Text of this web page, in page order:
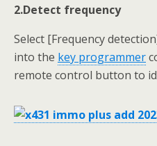
2.Detect frequency
Select [Frequency
into the key programmer
remote control button to